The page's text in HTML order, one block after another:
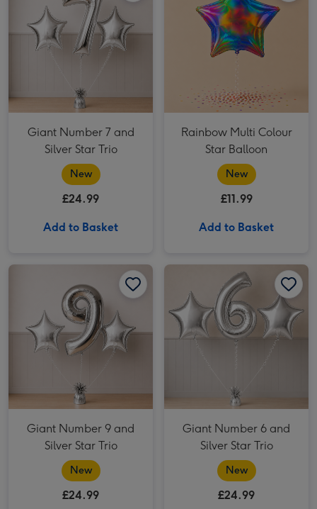
Giant Number 7 and
Silver Star Trio
New
£24.99
Add to Basket
Rainbow Multi Colour
Star Balloon
New
£11.99
Add to Basket
Giant Number 9 and Silver Star Trio image 2
Giant Number 9 and
Silver Star Trio
New
£24.99
Giant Number 6 and
Silver Star Trio
New
£24.99